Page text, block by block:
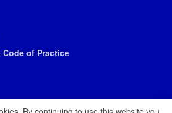
of Practice